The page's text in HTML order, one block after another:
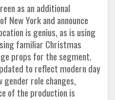
as an additional
New York and announce
is genius, as is using
familiar Christmas
props for the segment.
to reflect modern day
role changes,
of the production is